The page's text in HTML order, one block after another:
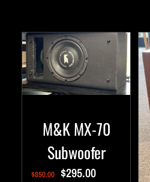
M&K MX-70
Subwoofer
$850.00 $295.00